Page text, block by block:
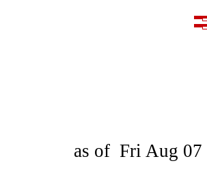
as of Fri Aug 07